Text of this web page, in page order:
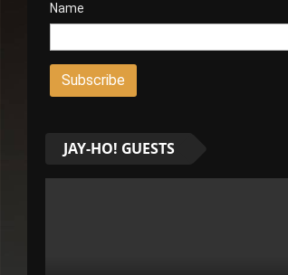
Name
JAY-HO! GUESTS